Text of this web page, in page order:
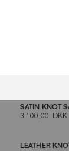
SATIN KNOT
3.100,00 DKK
LEATHER